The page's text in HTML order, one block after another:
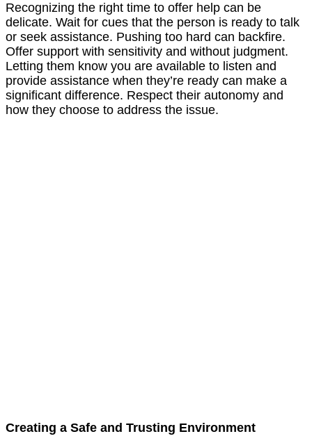
Recognizing the right time to offer help can be
delicate. Wait for cues that the person is ready to talk
or seek assistance. Pushing too hard can backfire.
Offer support with sensitivity and without judgment.
Letting them know you are available to listen and
provide assistance when they’re ready can make a
significant difference. Respect their autonomy and
how they choose to address the issue.
Creating a Safe and Trusting Environment